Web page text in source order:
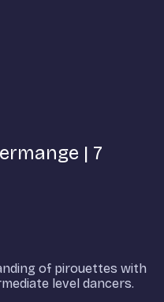
| 7
of pirouettes with
level dancers.